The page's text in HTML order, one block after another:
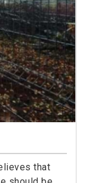
that